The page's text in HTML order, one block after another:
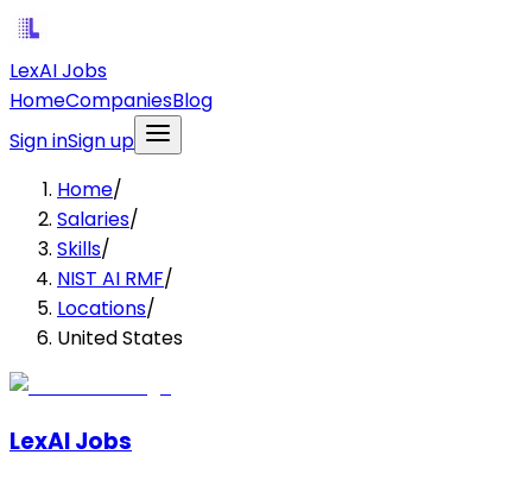
LexAI Jobs
HomeCompaniesBlog
Sign inSign up
Home/
Salaries/
Skills/
NIST AI RMF/
Locations/
United States
LexAI Jobs